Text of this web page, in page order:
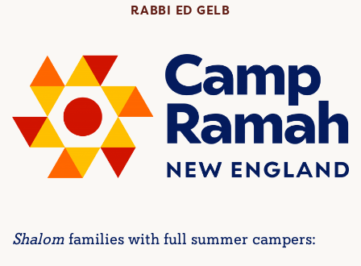
RABBI ED GELB
Shalomfamilies with full summer campers: